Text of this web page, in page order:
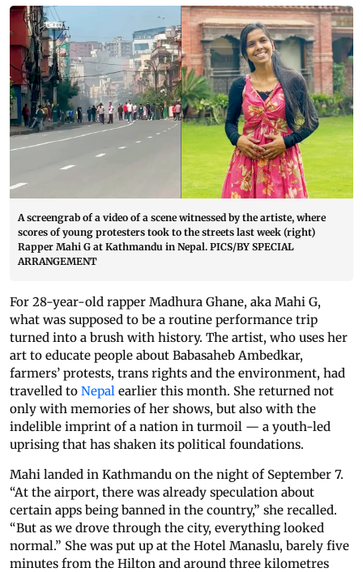
A screengrab of a video of a scene witnessed by the artiste, where
scores of young protesters took to the streets last week (right)
Rapper Mahi G at Kathmandu in Nepal. PICS/BY SPECIAL
ARRANGEMENT
For 28-year-old rapper Madhura Ghane, aka Mahi G,
what was supposed to be a routine performance trip
turned into a brush with history. The artist, who uses her
art to educate people about Babasaheb Ambedkar,
farmers’ protests, trans rights and the environment, had
travelled to Nepal earlier this month. She returned not
only with memories of her shows, but also with the
indelible imprint of a nation in turmoil — a youth-led
uprising that has shaken its political foundations.
Mahi landed in Kathmandu on the night of September 7.
“At the airport, there was already speculation about
certain apps being banned in the country,” she recalled.
“But as we drove through the city, everything looked
normal.” She was put up at the Hotel Manaslu, barely five
minutes from the Hilton and around three kilometres